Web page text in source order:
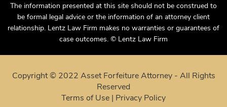
be formal legal advice or the information of an attorney client
relationship. Lentz Law Firm makes no warranties or guarantees of
case outcomes. © Lentz Law Firm
Reserved
Terms of Use|Privacy Policy